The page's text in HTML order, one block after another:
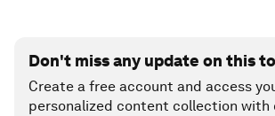
Don't miss any update on this
Create a free account and access
personalized content collection with